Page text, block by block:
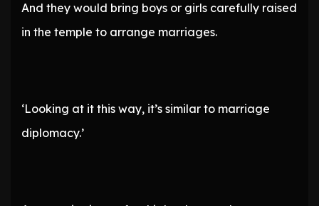
And they would bring boys or girls carefully raised
in the temple to arrange marriages.
‘Looking at it this way, it’s similar to marriage
diplomacy.’